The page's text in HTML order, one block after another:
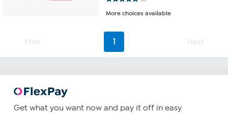
More choices available
Prev 1 Next
Get what you want now and pay it off in easy